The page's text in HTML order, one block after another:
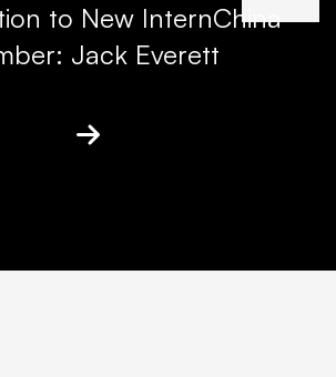
to New InternChina
Jack Everett